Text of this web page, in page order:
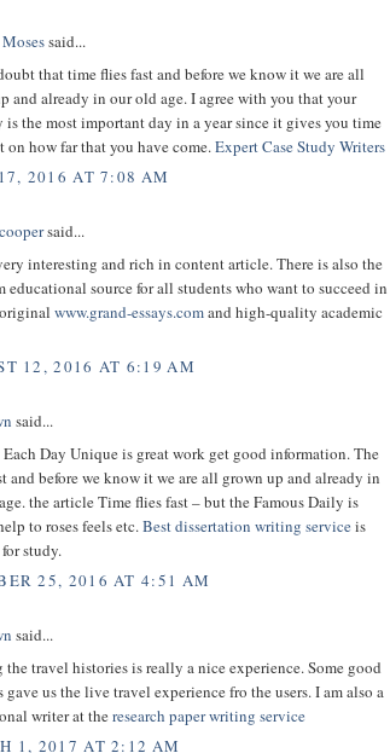
said...
that time flies fast and before we know it we are all
and already in our old age. I agree with you that your
is the most important day in a year since it gives you time
on how far that you have come.Expert Case Study Writers
2016 AT 7:08 AM
said...
interesting and rich in content article. There is also the
educational source for all students who want to succeed in
www.grand-essays.comand high-quality academic
12, 2016 AT 6:19 AM
said...
Day Unique is great work get good information. The
and before we know it we are all grown up and already in
the article Time flies fast – but the Famous Daily is
to roses feels etc.Best dissertation writing serviceis
study.
25, 2016 AT 4:51 AM
said...
the travel histories is really a nice experience. Some good
gave us the live travel experience fro the users. I am also a
writer at theresearch paper writing service
1, 2017 AT 2:12 AM